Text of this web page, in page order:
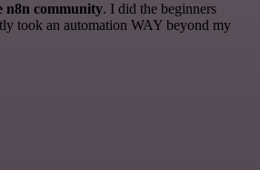
n8n community. I did the beginners
took an automation WAY beyond my